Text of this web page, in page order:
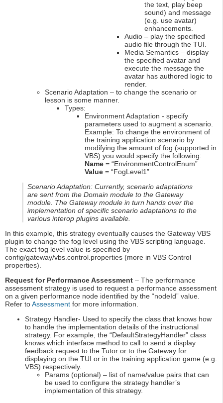
the text, play beep
sound) and message
(e.g. use avatar)
enhancements.
Audio – play the specified
audio file through the TUI.
Media Semantics – display
the specified avatar and
execute the message the
avatar has authored logic to
render.
Scenario Adaptation – to change the scenario or
lesson is some manner.
Types:
Environment Adaptation - specify
parameters used to augment a scenario.
Example: To change the environment of
the training application scenario by
modifying the amount of fog (supported in
VBS) you would specify the following:
Name = “EnvironmentControlEnum”
Value = “FogLevel1”
Scenario Adaptation: Currently, scenario adaptations
are sent from the Domain module to the Gateway
module. The Gateway module in turn hands over the
implementation of specific scenario adaptations to the
various interop plugins available.
In this example, this strategy eventually causes the Gateway VBS
plugin to change the fog level using the VBS scripting language.
The exact fog level value is specified by
config/gateway/vbs.control.properties (more in VBS Control
properties).
Request for Performance Assessment – The performance
assessment strategy is used to request a performance assessment
on a given performance node identified by the “nodeId” value.
Refer toAssessment for more information.
Strategy Handler- Used to specify the class that knows how
to handle the implementation details of the instructional
strategy. For example, the “DefaultStrategyHandler” class
knows which interface method to call to send a display
feedback request to the Tutor or to the Gateway for
displaying on the TUI or in the training application game (e.g.
VBS) respectively.
Params (optional) – list of name/value pairs that can
be used to configure the strategy handler’s
implementation of this strategy.